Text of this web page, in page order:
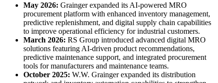
May 2026: Grainger expanded its AI-powered MRO
procurement platform with enhanced inventory management,
predictive replenishment, and digital supply chain capabilities
to improve operational efficiency for industrial customers.
March 2026: RS Group introduced advanced digital MRO
solutions featuring AI-driven product recommendations,
predictive maintenance support, and integrated procurement
tools for manufacturers and maintenance teams.
October 2025: W.W. Grainger expanded its distribution